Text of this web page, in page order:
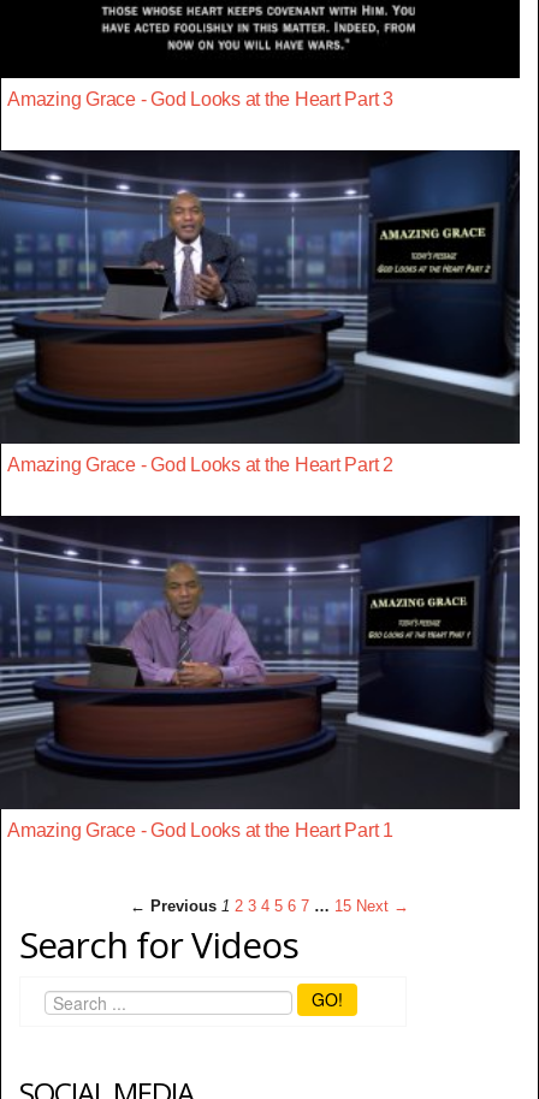
Amazing Grace - God Looks at the Heart Part 3
Amazing Grace - God Looks at the Heart Part 2
Amazing Grace - God Looks at the Heart Part 1
← Previous 1 2 3 4 5 6 7 … 15 Next →
Search for Videos
GO!